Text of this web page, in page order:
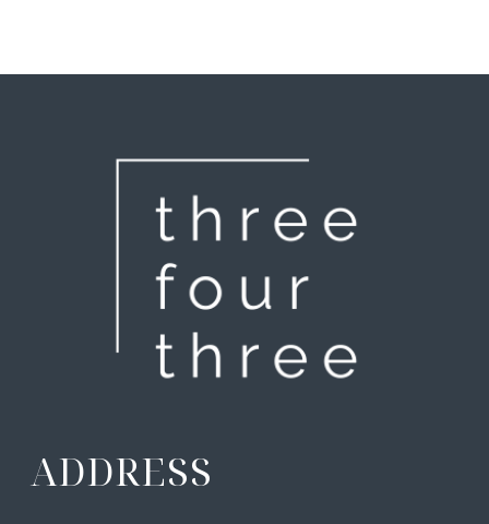
ADDRESS